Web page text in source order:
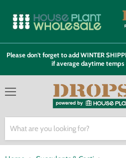
Please don't forget to add WINTER
if average daytime temps